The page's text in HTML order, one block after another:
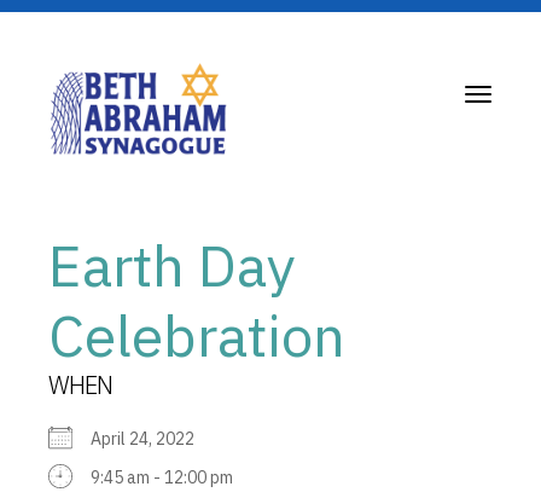
Toggle
Earth Day
Celebration
WHEN
April 24, 2022
9:45 am - 12:00 pm